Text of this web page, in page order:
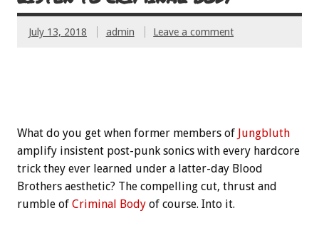
July 13, 2018 admin Leave a comment
What do you get when former members of Jungbluth
amplify insistent post-punk sonics with every hardcore
trick they ever learned under a latter-day Blood
Brothers aesthetic? The compelling cut, thrust and
rumble of Criminal Body of course. Into it.